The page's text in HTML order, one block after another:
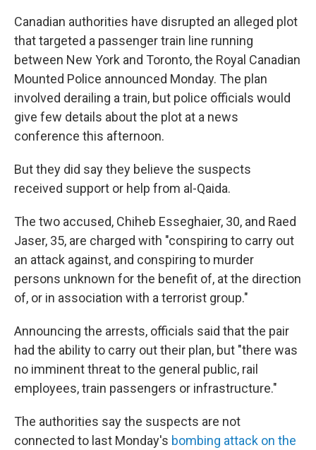
e
b
o
o
k
k
e
d
I
n
i
l
Canadian authorities have disrupted an alleged plot
that targeted a passenger train line running
between New York and Toronto, the Royal Canadian
Mounted Police announced Monday. The plan
involved derailing a train, but police officials would
give few details about the plot at a news
conference this afternoon.
But they did say they believe the suspects
received support or help from al-Qaida.
The two accused, Chiheb Esseghaier, 30, and Raed
Jaser, 35, are charged with "conspiring to carry out
an attack against, and conspiring to murder
persons unknown for the benefit of, at the direction
of, or in association with a terrorist group."
Announcing the arrests, officials said that the pair
had the ability to carry out their plan, but "there was
no imminent threat to the general public, rail
employees, train passengers or infrastructure."
The authorities say the suspects are not
connected to last Monday's bombing attack on the